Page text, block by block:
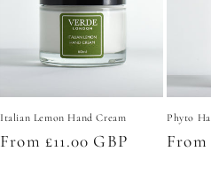
Italian Lemon Hand Cream
Regular
From £11.00 GBP
Phyto
From